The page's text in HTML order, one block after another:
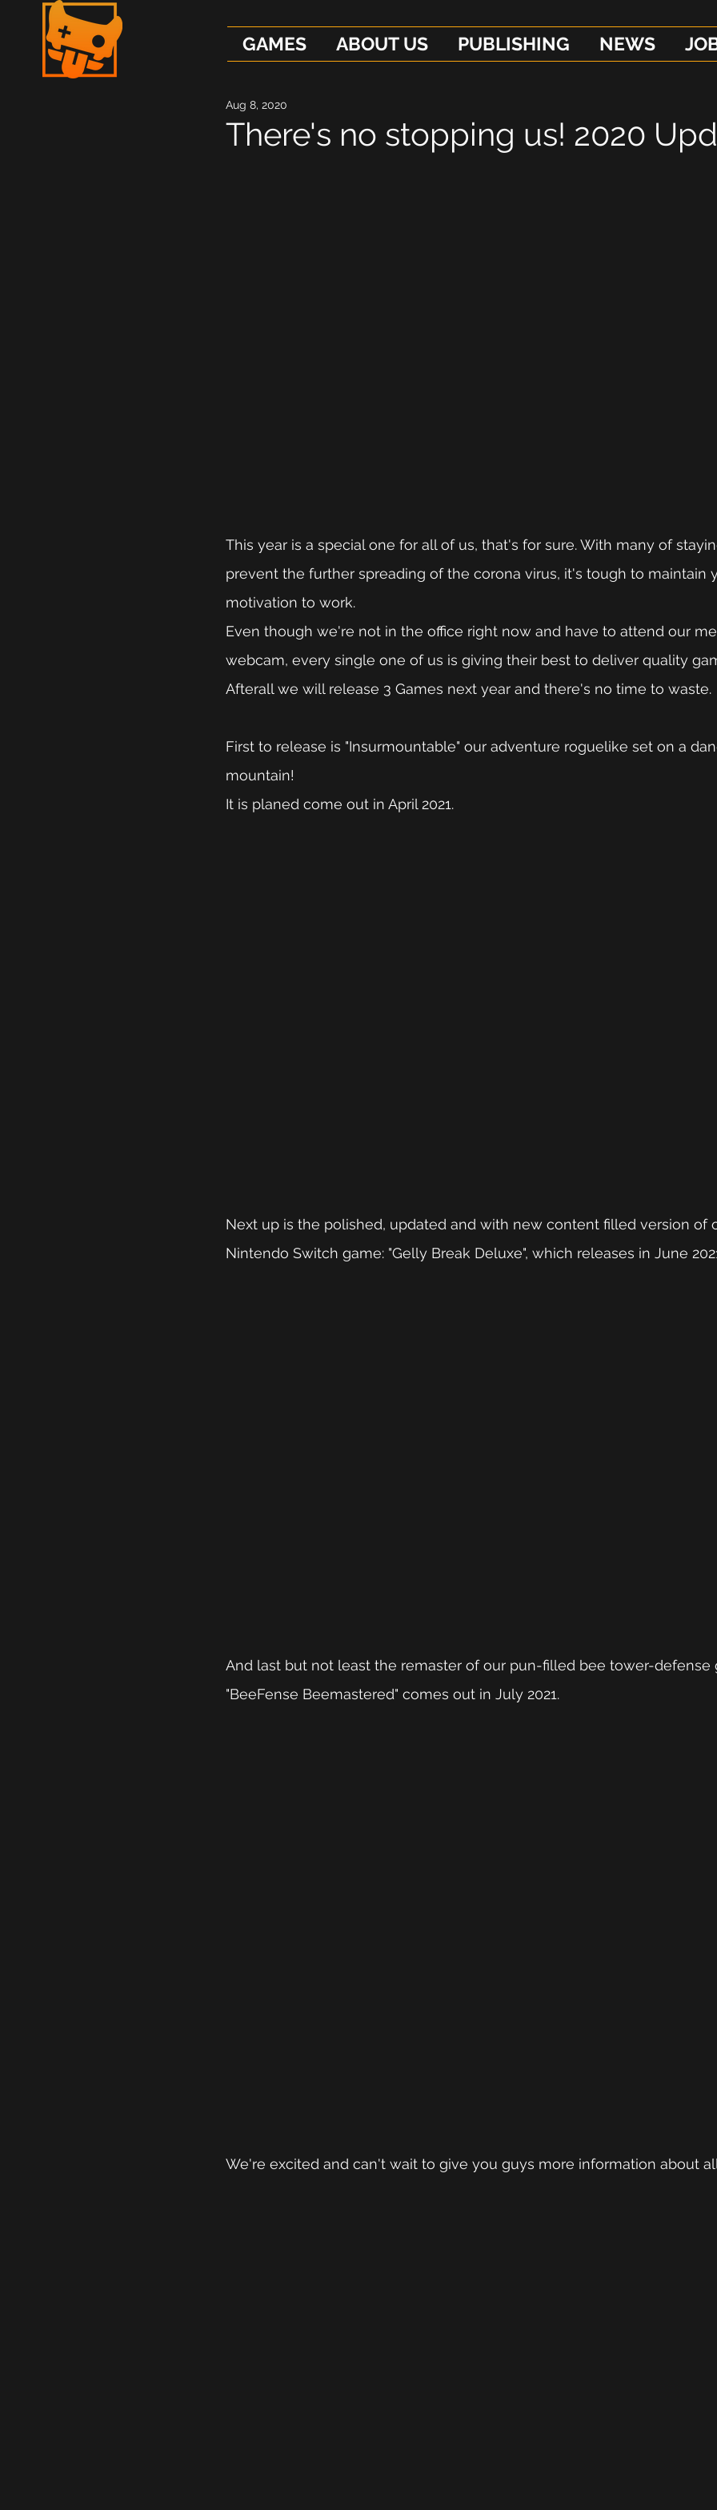
GAMES ABOUT US PUBLISHING NEWS
There's no stopping us! 2020
Aug 8, 2020
This year is a special one for all of us, that's for sure. With many of
prevent the further spreading of the corona virus, it's tough to maintain
motivation to work.
Even though we're not in the office right now and have to attend our
webcam, every single one of us is giving their best to deliver quality
Afterall we will release 3 Games next year and there's no time to waste.
First to release is "Insurmountable" our adventure roguelike set on a
mountain!
It is planed come out in April 2021.
Next up is the polished, updated and with new content filled version of
Nintendo Switch game: "Gelly Break Deluxe", which releases in June
And last but not least the remaster of our pun-filled bee tower-
"BeeFense Beemastered" comes out in July 2021.
We're excited and can't wait to give you guys more information about